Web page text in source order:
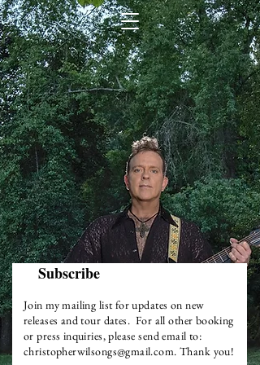
Join my mailing list for updates on new
releases and tour dates. For all other booking
or press inquiries, please send email to:
christopherwilsongs@gmail.com.Thank you!
Subscribe